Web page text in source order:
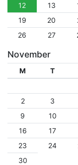
12
13
19
20
26
27
November
M T
2
3
9
10
16
17
23
24
30